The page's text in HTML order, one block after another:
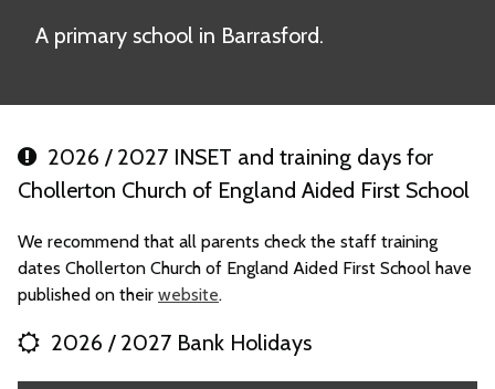
A primary school in Barrasford.
2026 / 2027 INSET and training days for
Chollerton Church of England Aided First School
We recommend that all parents check the staff training
dates Chollerton Church of England Aided First School have
published on their website.
2026 / 2027 Bank Holidays